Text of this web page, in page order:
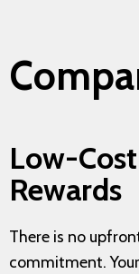
Low-
Rewards
There is no
commitment.